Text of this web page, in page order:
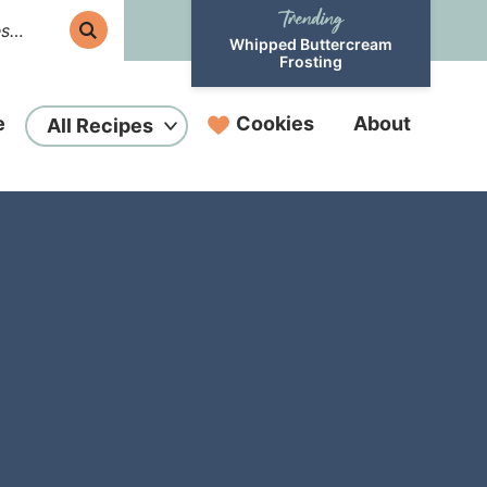
Whipped Buttercream
Frosting
All Recipes Cookies About